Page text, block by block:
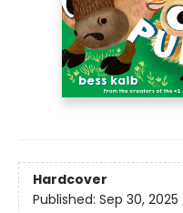
Hardcover
Published: Sep 30, 2025